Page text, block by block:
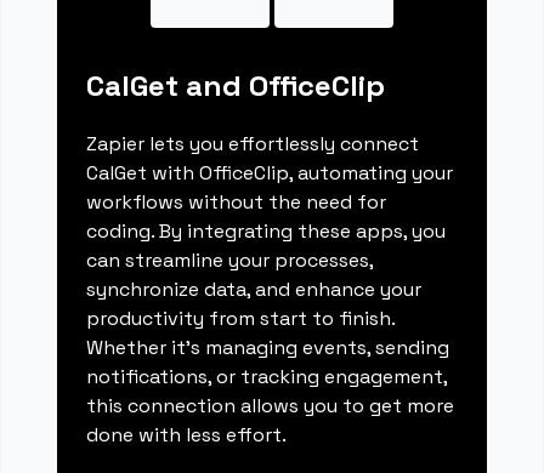
CalGet and OfficeClip
Zapier lets you effortlessly connect
CalGet with OfficeClip, automating your
workflows without the need for
coding. By integrating these apps, you
can streamline your processes,
synchronize data, and enhance your
productivity from start to finish.
Whether it's managing events, sending
notifications, or tracking engagement,
this connection allows you to get more
done with less effort.